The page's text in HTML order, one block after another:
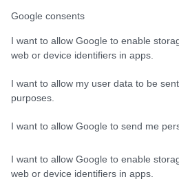
Google consents
I want to allow Google to enable
web or device identifiers in apps.
I want to allow my user data to be
purposes.
I want to allow Google to send me
I want to allow Google to enable
web or device identifiers in apps.